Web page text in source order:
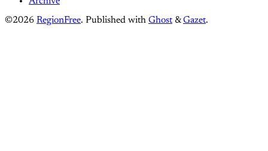
©2026 RegionFree. Published with Ghost &Gazet.